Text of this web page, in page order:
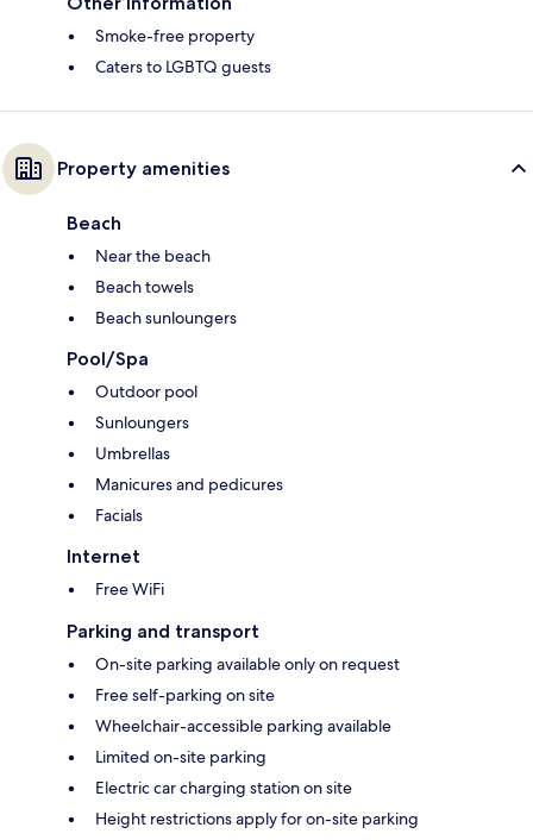
Smoke-free property
Caters to LGBTQ guests
Property amenities
Beach
Near the beach
Beach towels
Beach sunloungers
Pool/Spa
Outdoor pool
Sunloungers
Umbrellas
Manicures and pedicures
Facials
Internet
Free WiFi
Parking and transport
On-site parking available only on request
Free self-parking on site
Wheelchair-accessible parking available
Limited on-site parking
Electric car charging station on site
Height restrictions apply for on-site parking